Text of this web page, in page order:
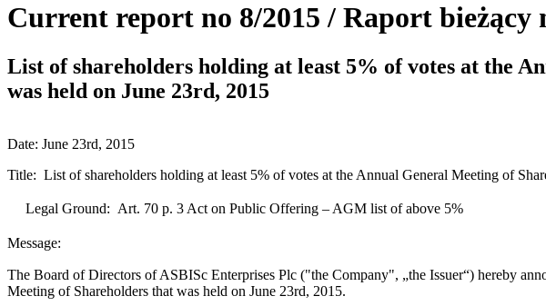
Current report no 8/2015 / Raport bieżący
List of shareholders holding at least 5% of votes at the
was held on June 23rd, 2015
Date: June 23rd, 2015
Title: List of shareholders holding at least 5% of votes at the Annual General Meeting of
Legal Ground: Art. 70 p. 3 Act on Public Offering – AGM list of above 5%
Message:
The Board of Directors of ASBISc Enterprises Plc ("the Company", „the Issuer“) hereby
Meeting of Shareholders that was held on June 23rd, 2015.